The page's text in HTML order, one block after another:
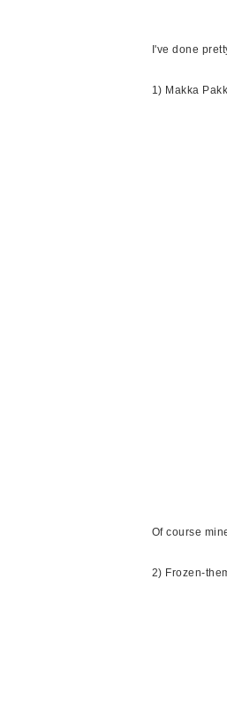
I've done
1) Makka
Of course
2) Frozen-